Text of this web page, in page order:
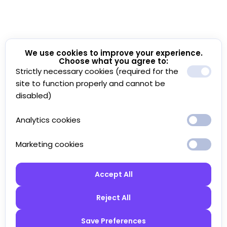
We use cookies to improve your experience.
Choose what you agree to:
Strictly necessary cookies (required for the
site to function properly and cannot be
disabled)
Analytics cookies
Marketing cookies
Accept All
Reject All
Save Preferences